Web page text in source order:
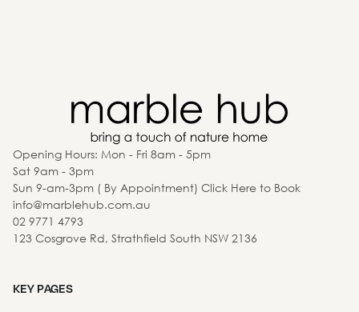
Opening Hours: Mon - Fri 8am - 5pm
Sat 9am - 3pm
Sun 9-am-3pm ( By Appointment) Click Here to Book
info@marblehub.com.au
02 9771 4793
123 Cosgrove Rd, Strathfield South NSW 2136
KEY PAGES